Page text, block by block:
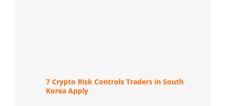
7 Crypto Risk Controls Traders in South
Korea Apply